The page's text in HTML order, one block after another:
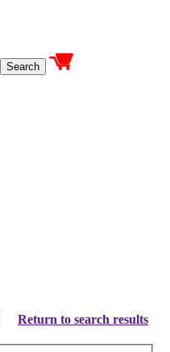
Return to search results